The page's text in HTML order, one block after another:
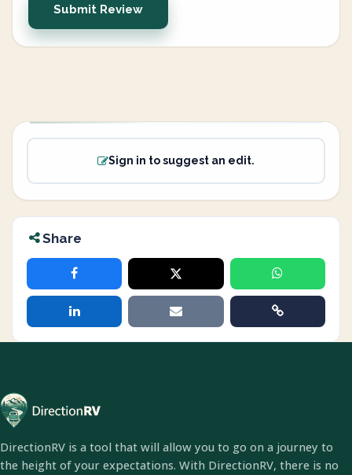
Submit Review
Sign in to suggest an edit.
Share
DirectionRV is a tool that will allow you to go on a journey to
the height of your expectations. With DirectionRV, there is no